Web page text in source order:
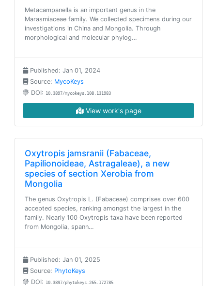
Metacampanella is an important genus in the
Marasmiaceae family. We collected specimens during our
investigations in China and Mongolia. Through
morphological and molecular phylog…
Published: Jan 01, 2024
Source: MycoKeys
DOI: 10.3897/mycokeys.108.131983
View work's page
Oxytropis jamsranii (Fabaceae,
Papilionoideae, Astragaleae), a new
species of section Xerobia from
Mongolia
The genus Oxytropis L. (Fabaceae) comprises over 600
accepted species, ranking amongst the largest in the
family. Nearly 100 Oxytropis taxa have been reported
from Mongolia, spann…
Published: Jan 01, 2025
Source: PhytoKeys
DOI: 10.3897/phytokeys.265.172785